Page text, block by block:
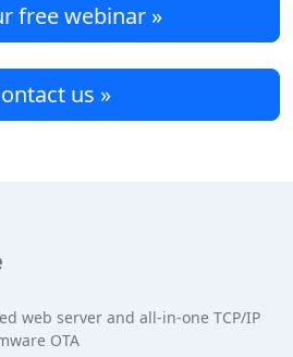
free webinar »
us »
web server and all-in-one TCP/IP
OTA